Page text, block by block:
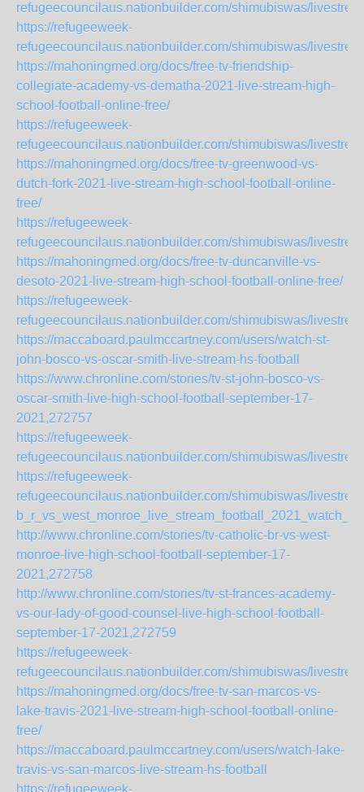
refugeecouncilaus.nationbuilder.com/shimubiswas/
https://refugeeweek-
refugeecouncilaus.nationbuilder.com/shimubiswas/
https://mahoningmed.org/docs/free-tv-friendship-
collegiate-academy-vs-dematha-2021-live-stream-high-
school-football-online-free/
https://refugeeweek-
refugeecouncilaus.nationbuilder.com/shimubiswas/
https://mahoningmed.org/docs/free-tv-greenwood-vs-
dutch-fork-2021-live-stream-high-school-football-online-
free/
https://refugeeweek-
refugeecouncilaus.nationbuilder.com/shimubiswas/
https://mahoningmed.org/docs/free-tv-duncanville-vs-
desoto-2021-live-stream-high-school-football-online-free/
https://refugeeweek-
refugeecouncilaus.nationbuilder.com/shimubiswas/
https://maccaboard.paulmccartney.com/users/watch-st-
john-bosco-vs-oscar-smith-live-stream-hs-football
https://www.chronline.com/stories/tv-st-john-bosco-vs-
oscar-smith-live-high-school-football-september-17-
2021,272757
https://refugeeweek-
refugeecouncilaus.nationbuilder.com/shimubiswas/
https://refugeeweek-
refugeecouncilaus.nationbuilder.com/shimubiswas/
http://www.chronline.com/stories/tv-catholic-br-vs-west-
monroe-live-high-school-football-september-17-
2021,272758
http://www.chronline.com/stories/tv-st-frances-academy-
vs-our-lady-of-good-counsel-live-high-school-football-
september-17-2021,272759
https://refugeeweek-
refugeecouncilaus.nationbuilder.com/shimubiswas/
https://mahoningmed.org/docs/free-tv-san-marcos-vs-
lake-travis-2021-live-stream-high-school-football-online-
free/
https://maccaboard.paulmccartney.com/users/watch-lake-
travis-vs-san-marcos-live-stream-hs-football
https://refugeeweek-